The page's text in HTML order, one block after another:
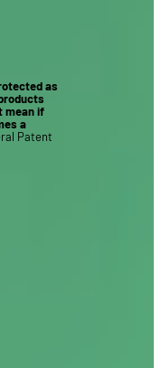
as
mean if
a
Patent